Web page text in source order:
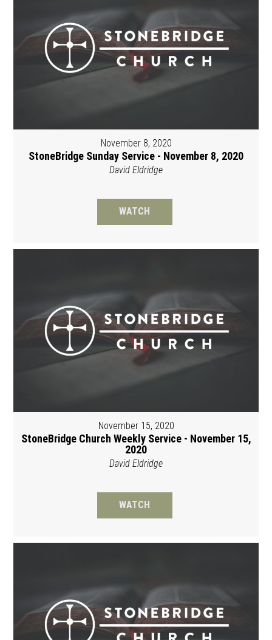
November 8, 2020
StoneBridge Sunday Service - November 8, 2020
David Eldridge
WATCH
November 15, 2020
StoneBridge Church Weekly Service - November 15,
2020
David Eldridge
WATCH